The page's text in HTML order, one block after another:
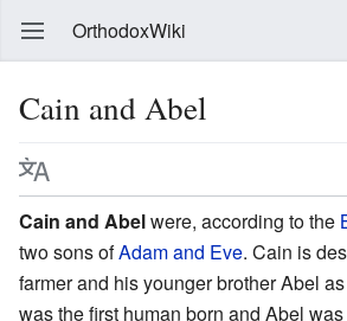
OrthodoxWiki
Cain and Abel
Cain and Abelwere, according to the
two sons ofAdam and Eve. Cain is
farmer and his younger brother Abel
was the first human born and Abel